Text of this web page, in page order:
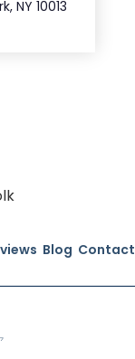
NY 10013
Blog Contact